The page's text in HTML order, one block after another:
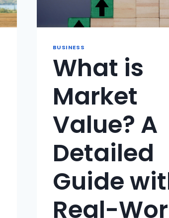
BUSINESS
What is
Market
Value? A
Detailed
Guide
Real-